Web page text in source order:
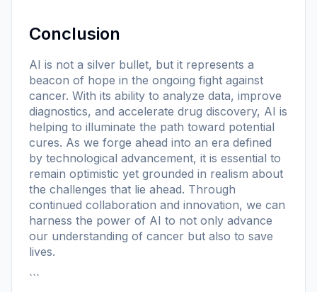
Conclusion
AI is not a silver bullet, but it represents a
beacon of hope in the ongoing fight against
cancer. With its ability to analyze data, improve
diagnostics, and accelerate drug discovery, AI is
helping to illuminate the path toward potential
cures. As we forge ahead into an era defined
by technological advancement, it is essential to
remain optimistic yet grounded in realism about
the challenges that lie ahead. Through
continued collaboration and innovation, we can
harness the power of AI to not only advance
our understanding of cancer but also to save
lives.
```